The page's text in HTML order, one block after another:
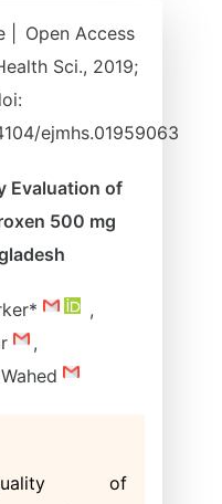
|
Open Access
Sci., 2019;
ejmhs.01959063
Evaluation of
500 mg
,
,
of